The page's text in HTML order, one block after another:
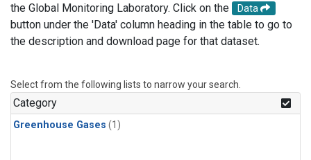
the Global Monitoring Laboratory. Click on the
Data
button under the 'Data' column heading in the table to go to
the description and download page for that dataset.
Select from the following lists to narrow your search.
Category
Greenhouse Gases (1)